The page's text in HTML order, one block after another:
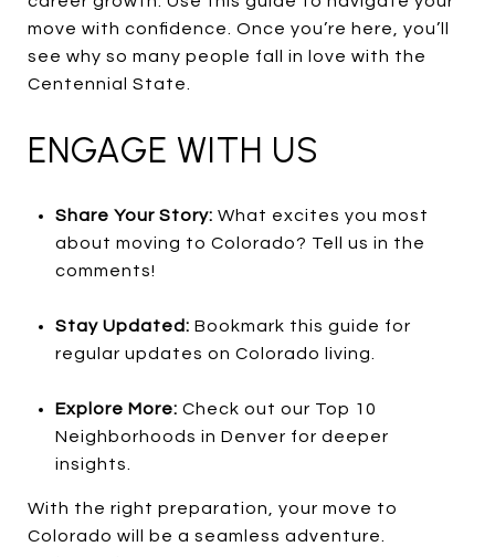
move with confidence. Once you’re here, you’ll
see why so many people fall in love with the
Centennial State.
ENGAGE WITH US
Share Your Story: What excites you most
about moving to Colorado? Tell us in the
comments!
Stay Updated: Bookmark this guide for
regular updates on Colorado living.
Explore More: Check out our Top 10
Neighborhoods in Denver for deeper
insights.
With the right preparation, your move to
Colorado will be a seamless adventure.